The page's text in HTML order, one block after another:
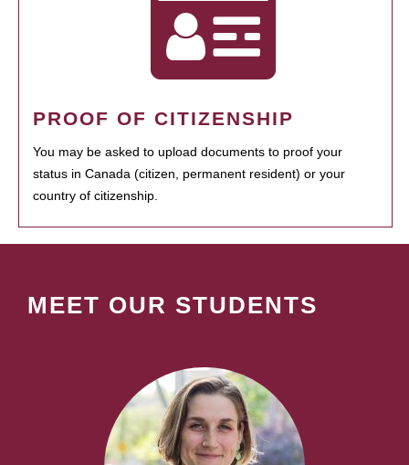
PROOF OF CITIZENSHIP
You may be asked to upload documents to proof your
status in Canada (citizen, permanent resident) or your
country of citizenship.
MEET OUR STUDENTS